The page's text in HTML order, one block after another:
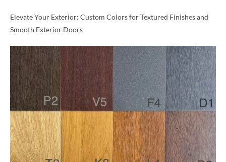
Elevate Your Exterior: Custom Colors for Textured Finishes and
Smooth Exterior Doors